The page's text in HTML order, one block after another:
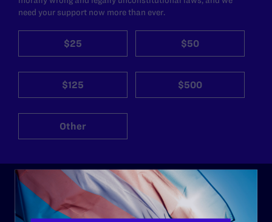
need your support now more than ever.
$25 $50
$125 $500
Other
ABOUT